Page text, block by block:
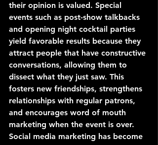
their opinion is valued. Special
events such as post-show talkbacks
and opening night cocktail parties
yield favorable results because they
attract people that have constructive
conversations, allowing them to
dissect what they just saw. This
fosters new friendships, strengthens
relationships with regular patrons,
and encourages word of mouth
marketing when the event is over.
Social media marketing has become